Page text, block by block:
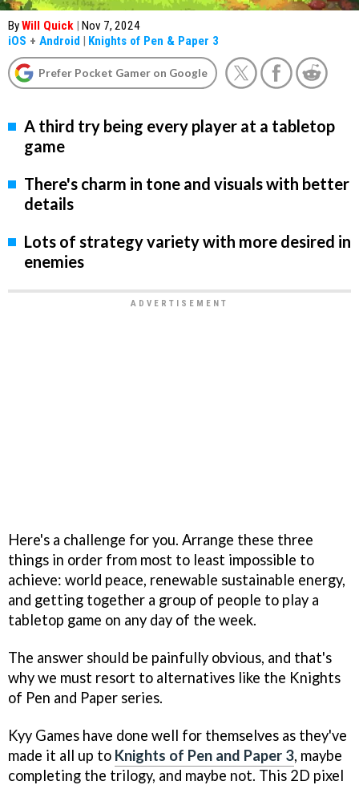
ByWill Quick | Nov 7, 2024
iOS + Android | Knights of Pen & Paper 3
Prefer Pocket Gamer on Google
A third try being every player at a tabletop
game
There's charm in tone and visuals with better
details
Lots of strategy variety with more desired in
enemies
Here's a challenge for you. Arrange these three
things in order from most to least impossible to
achieve: world peace, renewable sustainable energy,
and getting together a group of people to play a
tabletop game on any day of the week.
The answer should be painfully obvious, and that's
why we must resort to alternatives like the Knights
of Pen and Paper series.
Kyy Games have done well for themselves as they've
made it all up to Knights of Pen and Paper 3, maybe
completing the trilogy, and maybe not. This 2D pixel